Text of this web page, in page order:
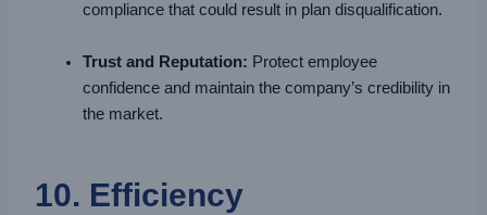
compliance that could result in plan disqualification.
Trust and Reputation: Protect employee
confidence and maintain the company’s credibility in
the market.
10. Efficiency